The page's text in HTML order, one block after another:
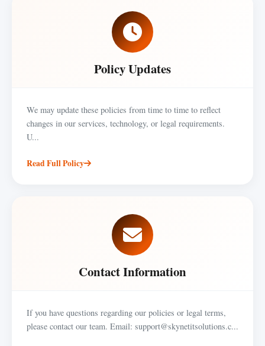
Policy Updates
We may update these policies from time to time to reflect
changes in our services, technology, or legal requirements.
U...
Read Full Policy
Contact Information
If you have questions regarding our policies or legal terms,
please contact our team. Email: support@skynetitsolutions.c...